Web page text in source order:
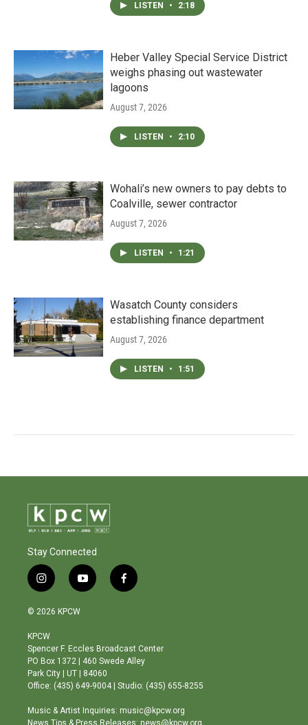
LISTEN • 2:18
Heber Valley Special Service District
weighs phasing out wastewater
lagoons
August 7, 2026
LISTEN • 2:10
Wohali’s new owners to pay debts to
Coalville, sewer contractor
August 7, 2026
LISTEN • 1:21
Wasatch County considers
establishing finance department
August 7, 2026
LISTEN • 1:51
Stay Connected
i
n
s
a
g
r
a
m
y
o
b
e
f
a
o
o
© 2026 KPCW
KPCW
Spencer F. Eccles Broadcast Center
PO Box 1372 | 460 Swede Alley
Park City | UT | 84060
Office: (435) 649-9004 | Studio: (435) 655-8255
Music & Artist Inquiries: music@kpcw.org
News Tips & Press Releases: news@kpcw.org